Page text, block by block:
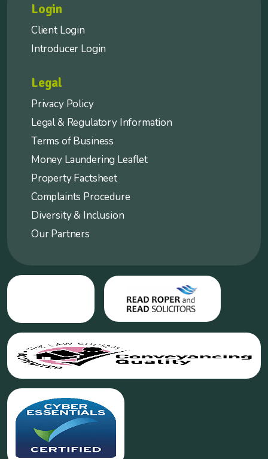
Login
Client Login
Introducer Login
Legal
Privacy Policy
Legal & Regulatory Information
Terms of Business
Money Laundering Leaflet
Property Factsheet
Complaints Procedure
Diversity & Inclusion
Our Partners